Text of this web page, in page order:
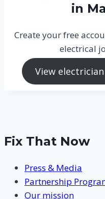
in
Create your free
electrical
View
Fix That Now
Press & Media
Partnership
Our mission